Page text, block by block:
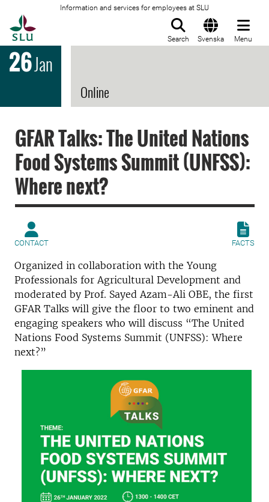
Information and services for employees at SLU
Search Svenska Menu
26Jan
Online
GFAR Talks: The United Nations
Food Systems Summit (UNFSS):
Where next?
CONTACT FACTS
Organized in collaboration with the Young
Professionals for Agricultural Development and
moderated by Prof. Sayed Azam-Ali OBE, the first
GFAR Talks will give the floor to two eminent and
engaging speakers who will discuss “The United
Nations Food Systems Summit (UNFSS): Where
next?”